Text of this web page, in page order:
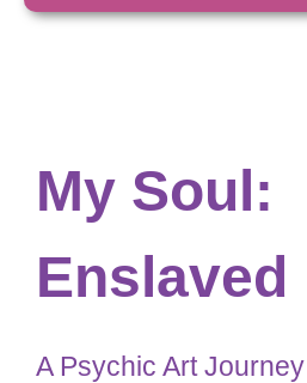
My Soul:
Enslaved
A Psychic Art